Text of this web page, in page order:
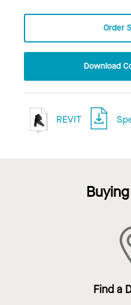
Order
Download
REVIT
Find a